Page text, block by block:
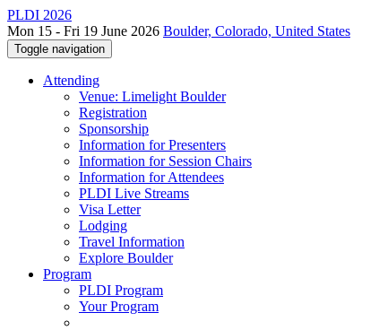
PLDI 2026
Mon 15 - Fri 19 June 2026 Boulder, Colorado, United States
Toggle navigation
Attending
Venue: Limelight Boulder
Registration
Sponsorship
Information for Presenters
Information for Session Chairs
Information for Attendees
PLDI Live Streams
Visa Letter
Lodging
Travel Information
Explore Boulder
Program
PLDI Program
Your Program